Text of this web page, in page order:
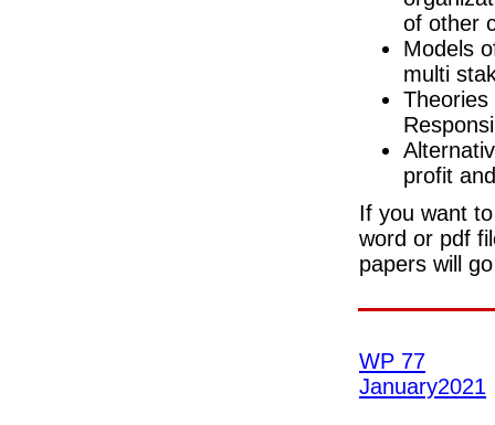
of other
Models
multi
profit
If you want
word or pdf
papers will
WP 77
January2021